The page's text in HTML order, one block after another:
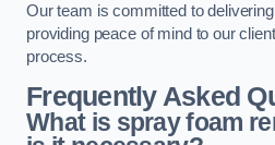
Our team is committed to
providing peace of mind to our
process.
Frequently Asked
What is spray foam